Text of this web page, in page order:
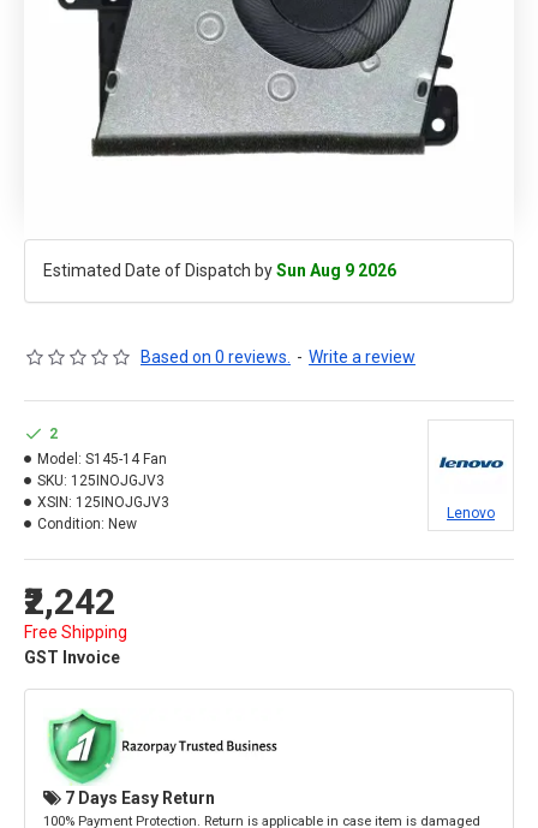
Estimated Date of Dispatch bySun Aug 9 2026
Based on 0 reviews. - Write a review
₹2,242
Free Shipping
GST Invoice
2
Model: S145-14 Fan
SKU: 125INOJGJV3
XSIN: 125INOJGJV3
Condition: New
Lenovo
7 Days Easy Return
100% Payment Protection. Return is applicable in case item is damaged